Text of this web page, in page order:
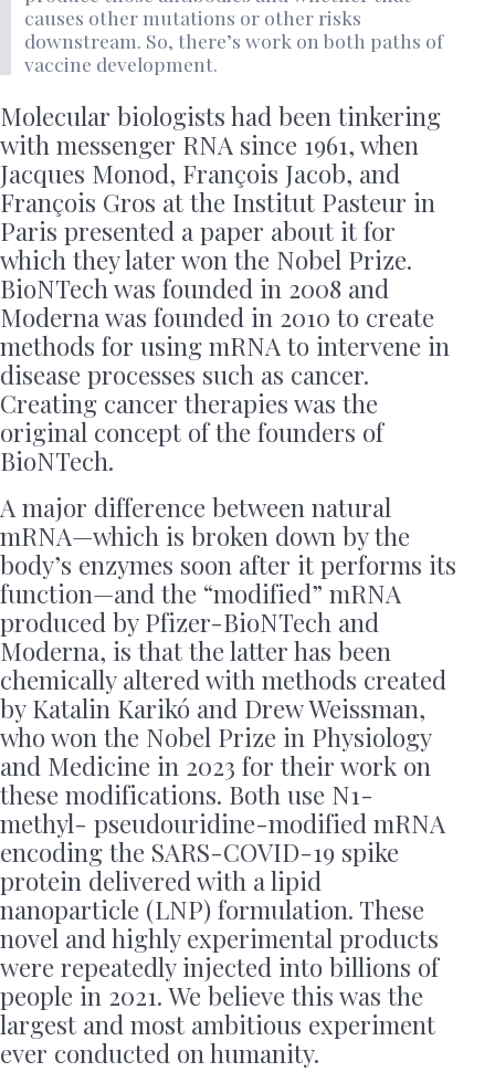
causes other mutations or other risks
downstream. So, there’s work on both paths of
vaccine development.
Molecular biologists had been tinkering
with messenger RNA since 1961, when
Jacques Monod, François Jacob, and
François Gros at the Institut Pasteur in
Paris presented a paper about it for
which they later won the Nobel Prize.
BioNTech was founded in 2008 and
Moderna was founded in 2010 to create
methods for using mRNA to intervene in
disease processes such as cancer.
Creating cancer therapies was the
original concept of the founders of
BioNTech.
A major difference between natural
mRNA—which is broken down by the
body’s enzymes soon after it performs its
function—and the “modified” mRNA
produced by Pfizer-BioNTech and
Moderna, is that the latter has been
chemically altered with methods created
by Katalin Karikó and Drew Weissman,
who won the Nobel Prize in Physiology
and Medicine in 2023 for their work on
these modifications. Both use N1-
methyl- pseudouridine-modified mRNA
encoding the SARS-COVID-19 spike
protein delivered with a lipid
nanoparticle (LNP) formulation. These
novel and highly experimental products
were repeatedly injected into billions of
people in 2021. We believe this was the
largest and most ambitious experiment
ever conducted on humanity.